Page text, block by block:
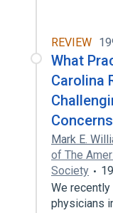
REVIEW
What
Carolina
Concerns
Mark E.
of The
Society
We
physicians